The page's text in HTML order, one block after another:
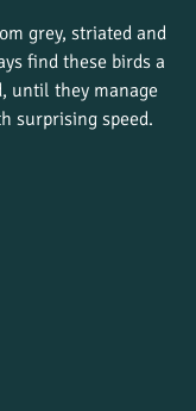
grey, striated and
find these birds a
until they manage
surprising speed.